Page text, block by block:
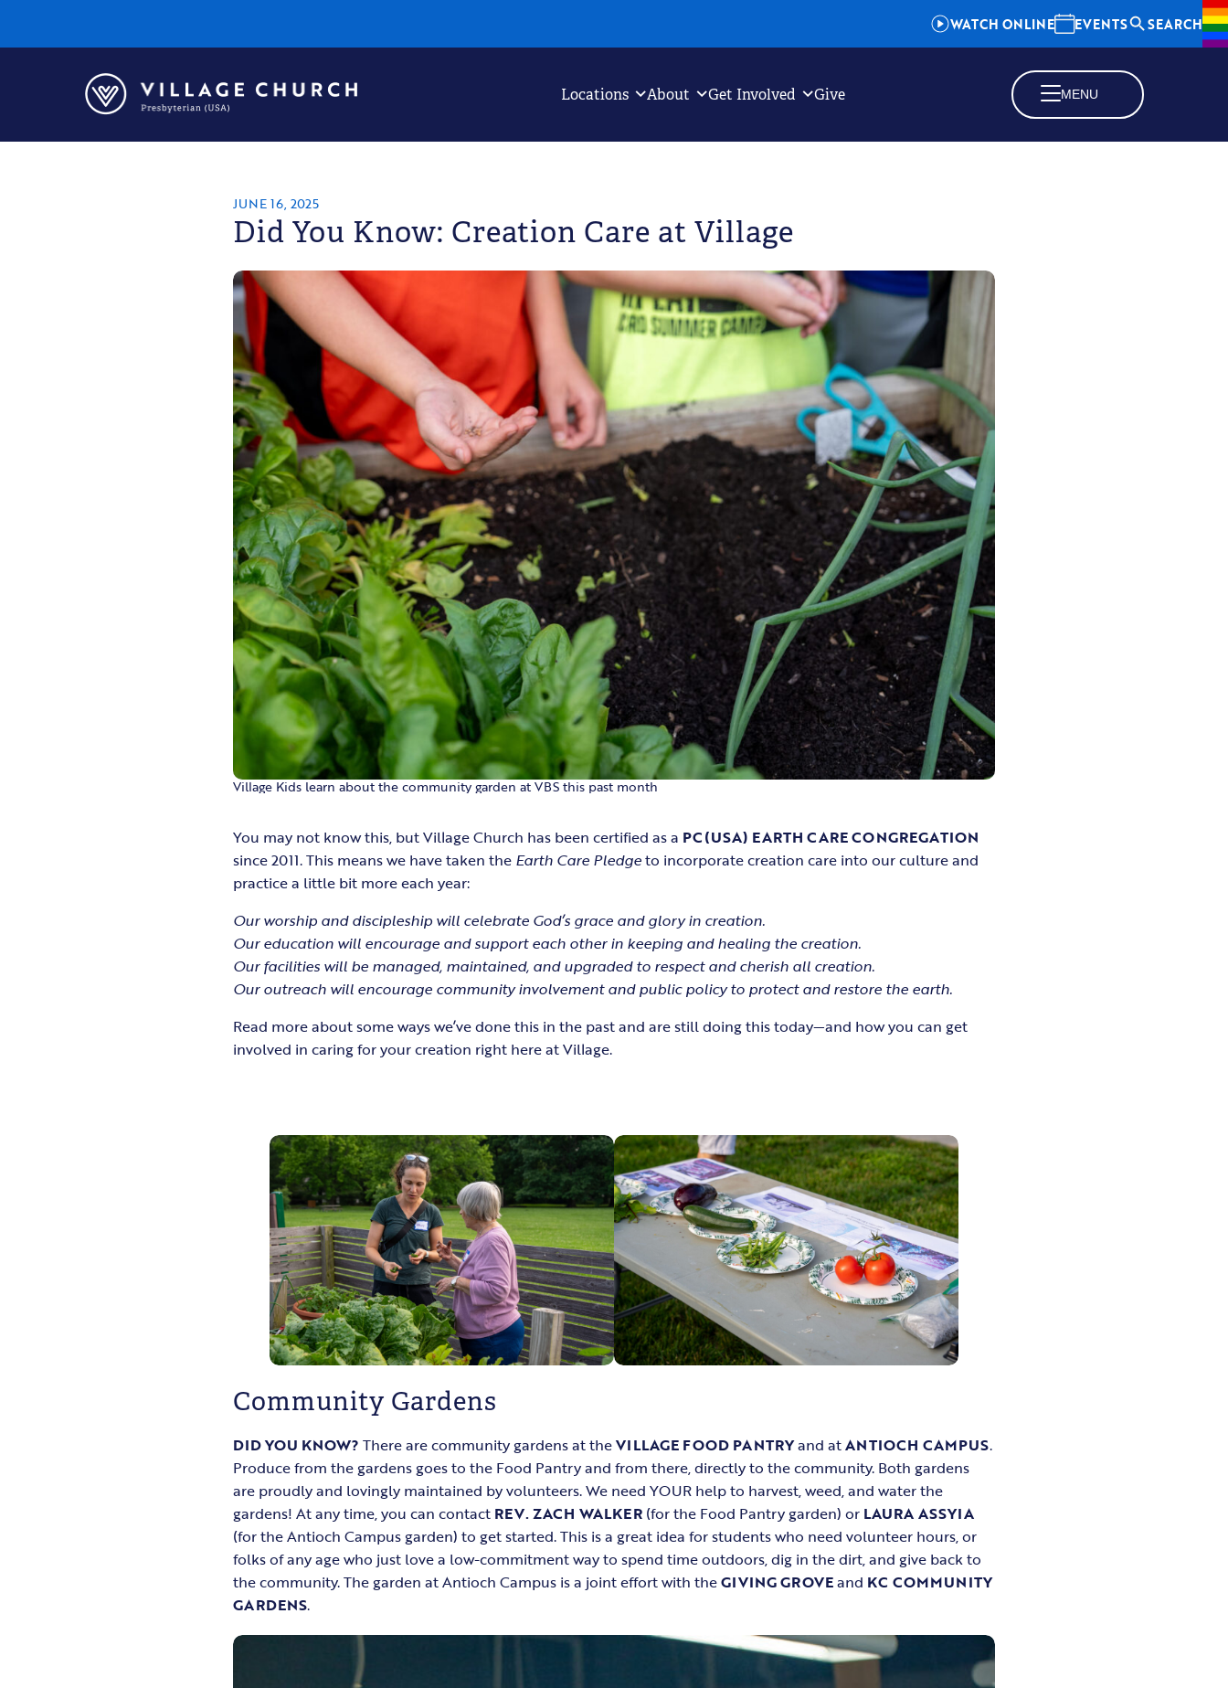
WATCH ONLINE EVENTS SEARCH
Village
Church
Page
Locations About Get Involved Give MENU
JUNE 16, 2025
Did You Know: Creation Care at Village
Village Kids learn about the community garden at VBS this past month
You may not know this, but Village Church has been certified as a PC(USA) EARTH CARE CONGREGATION
since 2011. This means we have taken the Earth Care Pledgeto incorporate creation care into our culture and
practice a little bit more each year:
Our worship and discipleship will celebrate God’s grace and glory in creation.
Our education will encourage and support each other in keeping and healing the creation.
Our facilities will be managed, maintained, and upgraded to respect and cherish all creation.
Our outreach will encourage community involvement and public policy to protect and restore the earth.
Read more about some ways we’ve done this in the past and are still doing this today—and how you can get
involved in caring for your creation right here at Village.
Community Gardens
DID YOU KNOW? There are community gardens at theVILLAGE FOOD PANTRYand atANTIOCH CAMPUS.
Produce from the gardens goes to the Food Pantry and from there, directly to the community. Both gardens
are proudly and lovingly maintained by volunteers. We need YOUR help to harvest, weed, and water the
gardens! At any time, you can contact REV. ZACH WALKER(for the Food Pantry garden) or LAURA ASSYIA
(for the Antioch Campus garden) to get started. This is a great idea for students who need volunteer hours, or
folks of any age who just love a low-commitment way to spend time outdoors, dig in the dirt, and give back to
the community. The garden at Antioch Campus is a joint effort with theGIVING GROVEand KC COMMUNITY
GARDENS.